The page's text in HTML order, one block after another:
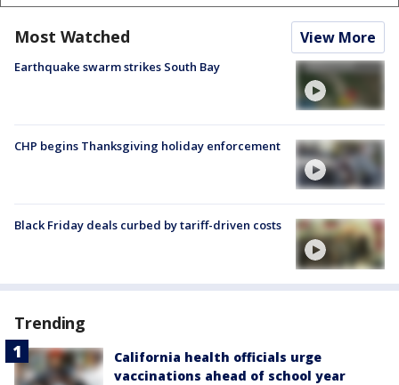
Most Watched View More
Earthquake swarm strikes South Bay
CHP begins Thanksgiving holiday enforcement
Black Friday deals curbed by tariff-driven costs
Trending
California health officials urge
vaccinations ahead of school year